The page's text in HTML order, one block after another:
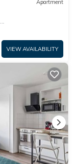
Apartment
VIEW AVAILABILITY